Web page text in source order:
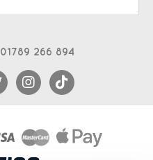
01789 266 894